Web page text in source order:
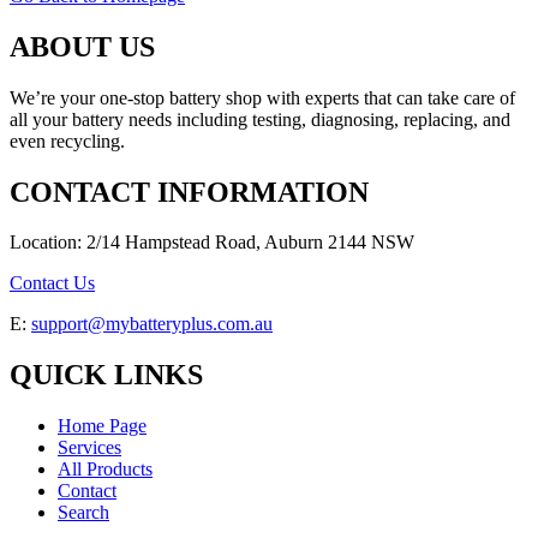
ABOUT US
We’re your one-stop battery shop with experts that can take care of
all your battery needs including testing, diagnosing, replacing, and
even recycling.
CONTACT INFORMATION
Location: 2/14 Hampstead Road, Auburn 2144 NSW
Contact Us
E: support@mybatteryplus.com.au
QUICK LINKS
Home Page
Services
All Products
Contact
Search